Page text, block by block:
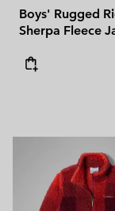
Boys' Rugged
Sherpa Fleece